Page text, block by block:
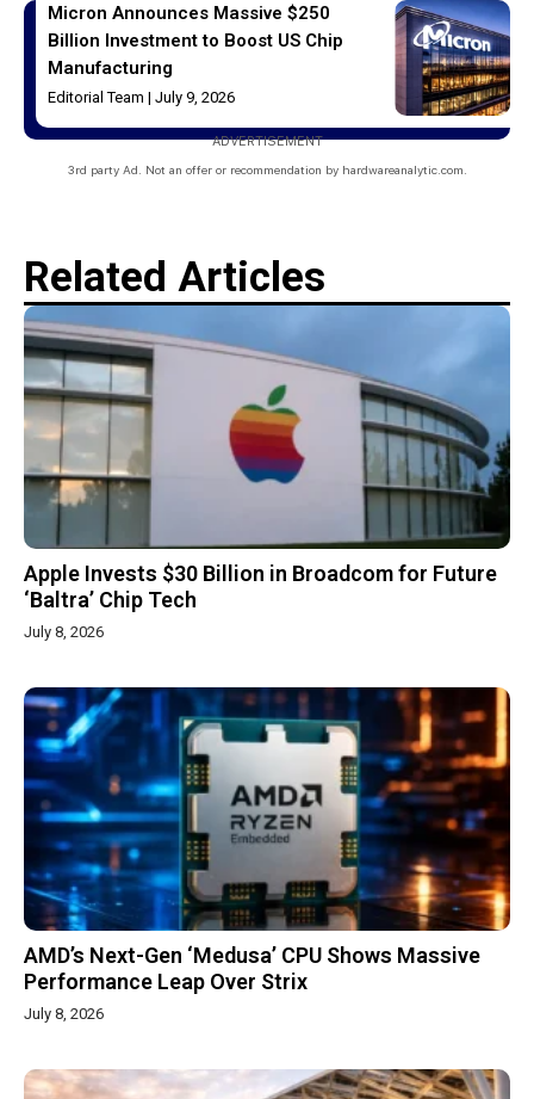
Micron Announces Massive $250
Billion Investment to Boost US Chip
Manufacturing
Editorial Team July 9, 2026
ADVERTISEMENT
3rd party Ad. Not an offer or recommendation by hardwareanalytic.com.
Related Articles
Apple Invests $30 Billion in Broadcom for Future
‘Baltra’ Chip Tech
July 8, 2026
AMD’s Next-Gen ‘Medusa’ CPU Shows Massive
Performance Leap Over Strix
July 8, 2026